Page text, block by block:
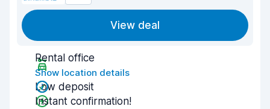
View deal
Rental office
Show location details
Low deposit
Instant confirmation!